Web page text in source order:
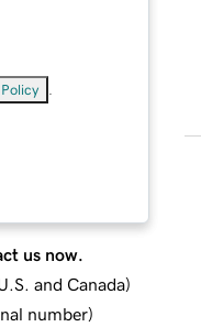
us now.
and Canada)
number)